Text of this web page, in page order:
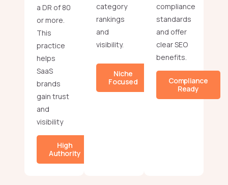
a DR of 80
or more.
This
practice
helps
SaaS
brands
gain trust
and
visibility
High
Authority
category
rankings
and
visibility.
Niche
Focused
compliance
standards
and offer
clear SEO
benefits.
Compliance
Ready